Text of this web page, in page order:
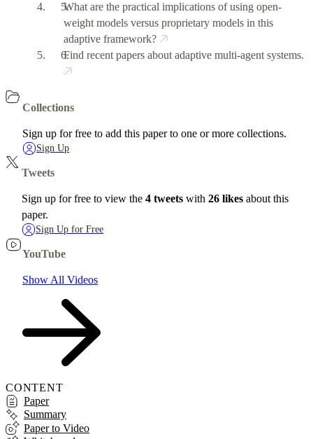
What are the practical implications of using open-
weight models versus proprietary models in this
adaptive framework?
Find recent papers about adaptive multi-agent systems.
Collections
Sign up for free to add this paper to one or more collections.
Sign Up
Tweets
Sign up for free to view the4 tweets with26 likes about this
paper.
Sign Up for Free
YouTube
Show All Videos
CONTENT
Paper
Summary
Paper to Video